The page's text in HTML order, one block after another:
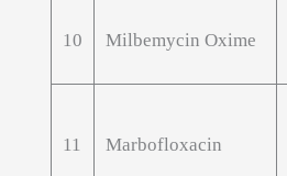
10 Milbemycin Oxime
11 Marbofloxacin